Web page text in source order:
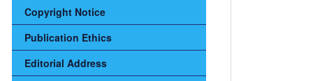
Copyright Notice
Publication Ethics
Editorial Address